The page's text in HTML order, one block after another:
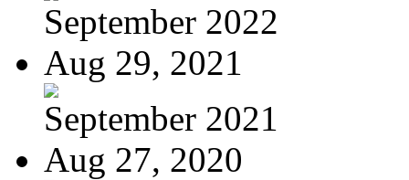
September 2022
Aug 29, 2021
September 2021
Aug 27, 2020